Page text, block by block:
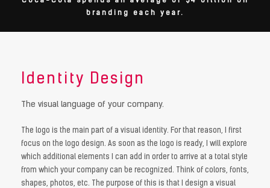
branding each year.
Identity Design
The visual language of your company.
The logo is the main part of a visual identity. For that reason, I first
focus on the logo design. As soon as the logo is ready, I will explore
which additional elements I can add in order to arrive at a total style
from which your company can be recognized. Think of colors, fonts,
shapes, photos, etc. The purpose of this is that I design a visual